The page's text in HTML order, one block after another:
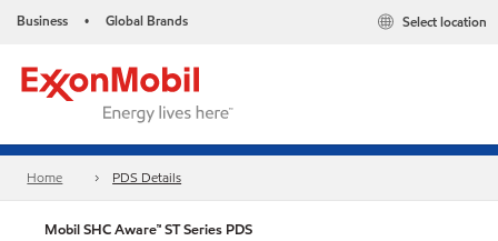
Business • Global Brands Select location
Home PDS Details
Mobil SHC Aware™ ST Series PDS